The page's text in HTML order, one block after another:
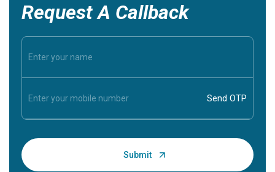
Request A Callback